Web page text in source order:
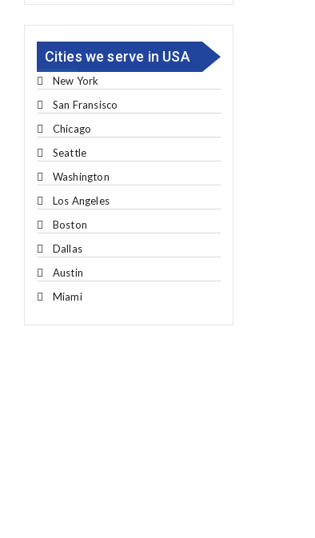
Cities we serve in USA
New York
San Fransisco
Chicago
Seattle
Washington
Los Angeles
Boston
Dallas
Austin
Miami